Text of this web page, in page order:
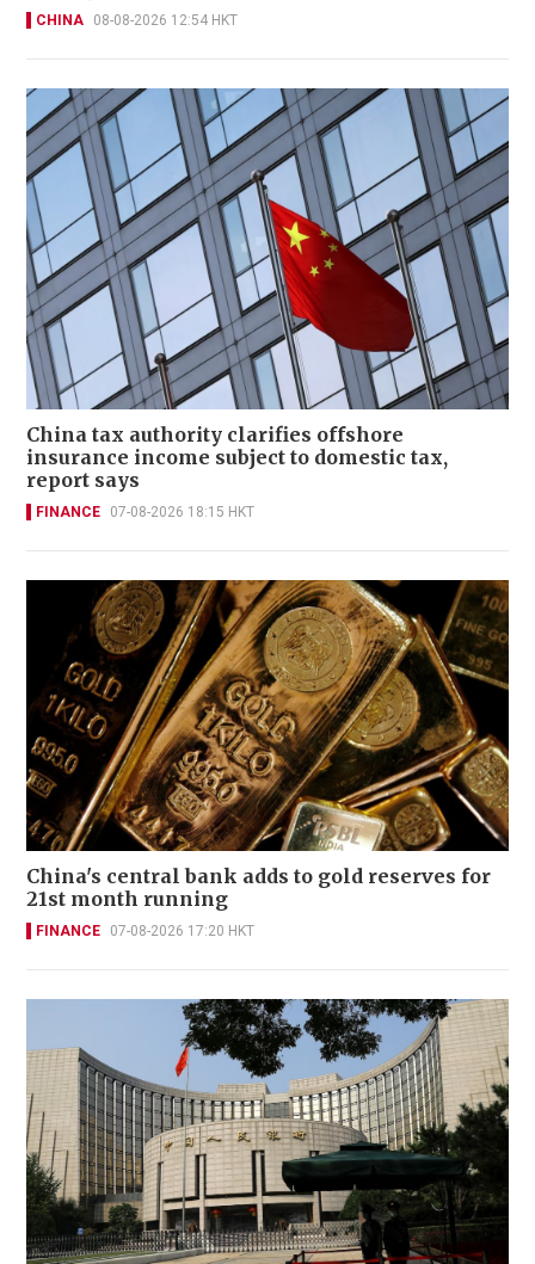
CHINA 08-08-2026 12:54 HKT
China tax authority clarifies offshore
insurance income subject to domestic tax,
report says
FINANCE 07-08-2026 18:15 HKT
China's central bank adds to gold reserves for
21st month running
FINANCE 07-08-2026 17:20 HKT